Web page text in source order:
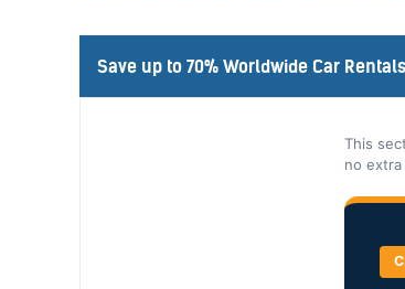
Save up to 70% Worldwide Car Rentals
This
no